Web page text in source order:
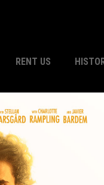
RENT US